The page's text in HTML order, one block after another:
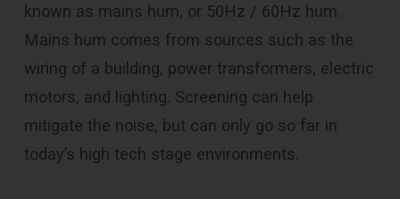
known as mains hum, or 50Hz / 60Hz hum.
Mains hum comes from sources such as the
wiring of a building, power transformers, electric
motors, and lighting. Screening can help
mitigate the noise, but can only go so far in
today’s high tech stage environments.